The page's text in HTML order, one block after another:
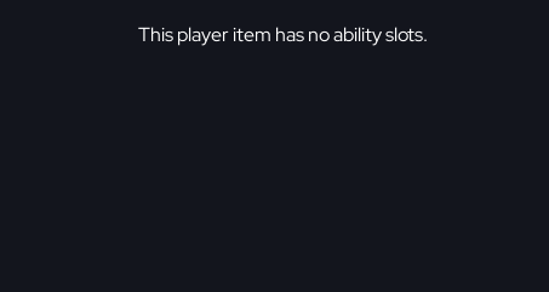
This player item has no ability slots.